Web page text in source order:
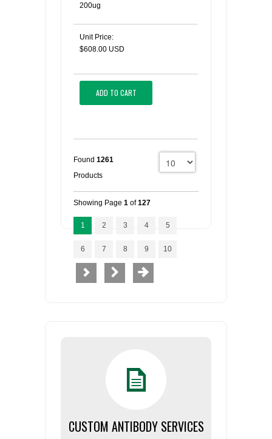
200ug
Unit Price:
$608.00 USD
ADD TO CART
Found 1261
Products
Showing Page 1 of127
1 2 3 4 5
6 7 8 9 10
CUSTOM ANTIBODY SERVICES